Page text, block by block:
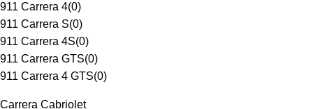
911 Carrera 4(0)
911 Carrera S(0)
911 Carrera 4S(0)
911 Carrera GTS(0)
911 Carrera 4 GTS(0)
Carrera Cabriolet